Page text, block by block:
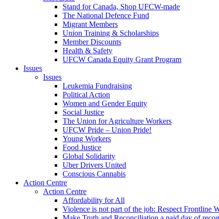
Stand for Canada, Shop UFCW-made
The National Defence Fund
Migrant Members
Union Training & Scholarships
Member Discounts
Health & Safety
UFCW Canada Equity Grant Program
Issues
Issues
Leukemia Fundraising
Political Action
Women and Gender Equity
Social Justice
The Union for Agriculture Workers
UFCW Pride – Union Pride!
Young Workers
Food Justice
Global Solidarity
Uber Drivers United
Conscious Cannabis
Action Centre
Action Centre
Affordability for All
Violence is not part of the job: Respect Frontline